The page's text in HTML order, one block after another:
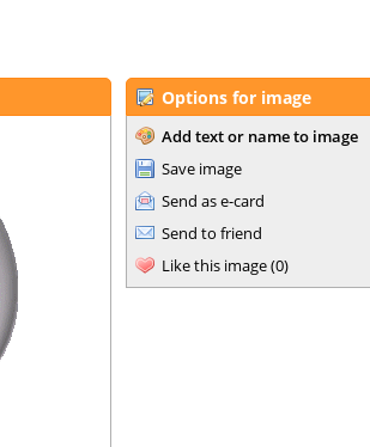
Options for image
Add text or name to image
Save image
Send as e-card
Send to friend
Like this image(0)